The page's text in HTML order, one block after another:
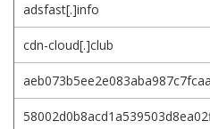
adsfast[.]info
cdn-cloud[.]club